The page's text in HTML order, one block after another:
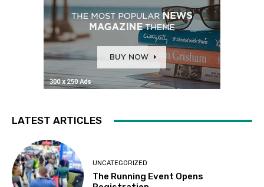
LATEST ARTICLES
UNCATEGORIZED
The Running Event Opens